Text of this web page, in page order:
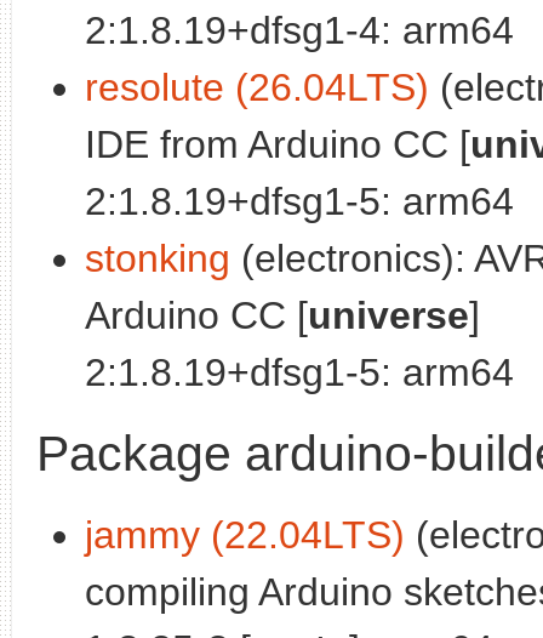
2:1.8.19+dfsg1-4: arm64
resolute (26.04LTS)
IDE from Arduino CC [
2:1.8.19+dfsg1-5: arm64
stonking (electronics):
Arduino CC [universe]
2:1.8.19+dfsg1-5: arm64
Package arduino-
jammy (22.04LTS)
compiling Arduino